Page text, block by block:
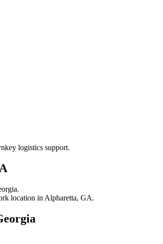
logistics support.
.
location in Alpharetta, GA.